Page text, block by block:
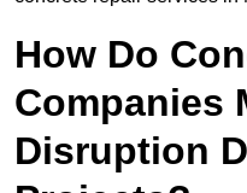
How Do
Companies
Disruption